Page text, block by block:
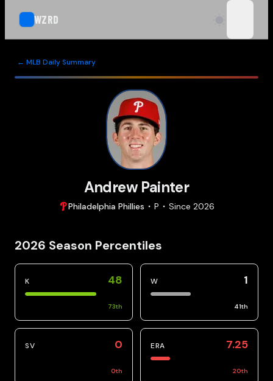
WZRD
← MLB Daily Summary
Andrew Painter
Philadelphia Phillies P Since 2026
2026 Season Percentiles
K 48
73th
W 1
41th
SV 0
0th
ERA 7.25
20th